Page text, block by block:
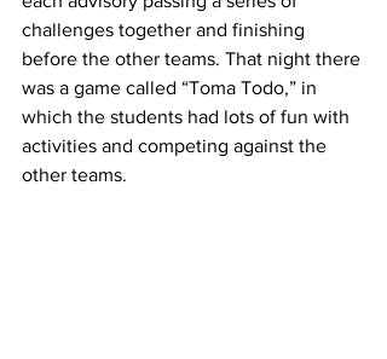
challenges together and finishing
before the other teams. That night there
was a game called “Toma Todo,” in
which the students had lots of fun with
activities and competing against the
other teams.